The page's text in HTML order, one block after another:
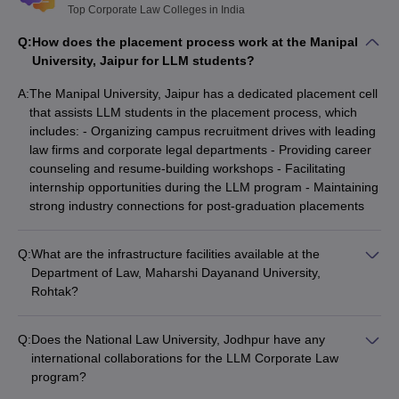
Top Corporate Law Colleges in India
Q:How does the placement process work at the Manipal
University, Jaipur for LLM students?
A:The Manipal University, Jaipur has a dedicated placement cell
that assists LLM students in the placement process, which
includes: - Organizing campus recruitment drives with leading
law firms and corporate legal departments - Providing career
counseling and resume-building workshops - Facilitating
internship opportunities during the LLM program - Maintaining
strong industry connections for post-graduation placements
Q:What are the infrastructure facilities available at the
Department of Law, Maharshi Dayanand University,
Rohtak?
equipped classrooms and seminar halls - Fully-stocked library
with a comprehensive collection of legal resources - Moot
court room for practical training and simulations - Computer
Q:Does the National Law University, Jodhpur have any
international collaborations for the LLM Corporate Law
program?